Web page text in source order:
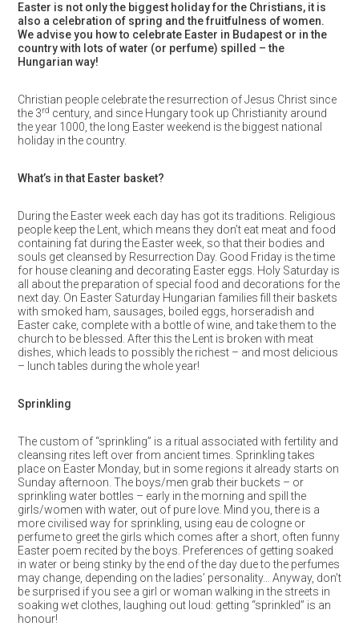
Easter is not only the biggest holiday for the Christians, it is
also a celebration of spring and the fruitfulness of women.
We advise you how to celebrate Easter in Budapest or in the
country with lots of water (or perfume) spilled – the
Hungarian way!
Christian people celebrate the resurrection of Jesus Christ since
the 3rd century, and since Hungary took up Christianity around
the year 1000, the long Easter weekend is the biggest national
holiday in the country.
What’s in that Easter basket?
During the Easter week each day has got its traditions. Religious
people keep the Lent, which means they don’t eat meat and food
containing fat during the Easter week, so that their bodies and
souls get cleansed by Resurrection Day. Good Friday is the time
for house cleaning and decorating Easter eggs. Holy Saturday is
all about the preparation of special food and decorations for the
next day. On Easter Saturday Hungarian families fill their baskets
with smoked ham, sausages, boiled eggs, horseradish and
Easter cake, complete with a bottle of wine, and take them to the
church to be blessed. After this the Lent is broken with meat
dishes, which leads to possibly the richest – and most delicious
– lunch tables during the whole year!
Sprinkling
The custom of “sprinkling” is a ritual associated with fertility and
cleansing rites left over from ancient times. Sprinkling takes
place on Easter Monday, but in some regions it already starts on
Sunday afternoon. The boys/men grab their buckets – or
sprinkling water bottles – early in the morning and spill the
girls/women with water, out of pure love. Mind you, there is a
more civilised way for sprinkling, using eau de cologne or
perfume to greet the girls which comes after a short, often funny
Easter poem recited by the boys. Preferences of getting soaked
in water or being stinky by the end of the day due to the perfumes
may change, depending on the ladies’ personality… Anyway, don’t
be surprised if you see a girl or woman walking in the streets in
soaking wet clothes, laughing out loud: getting “sprinkled” is an
honour!